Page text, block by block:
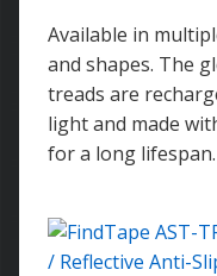
Available in
and shapes. The
treads are
light and made
for a long lifespan.